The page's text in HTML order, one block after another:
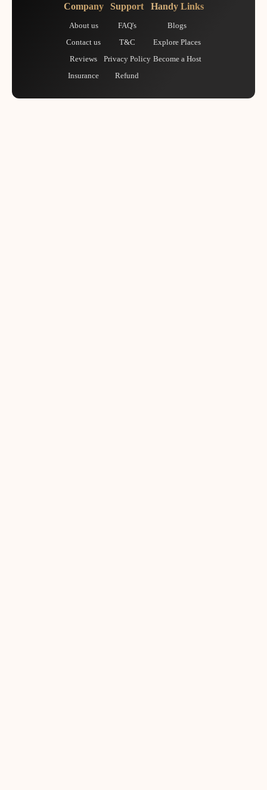
Company
About us
Contact us
Reviews
Insurance
Support
FAQ's
T&C
Privacy Policy
Refund
Handy Links
Blogs
Explore Places
Become a Host